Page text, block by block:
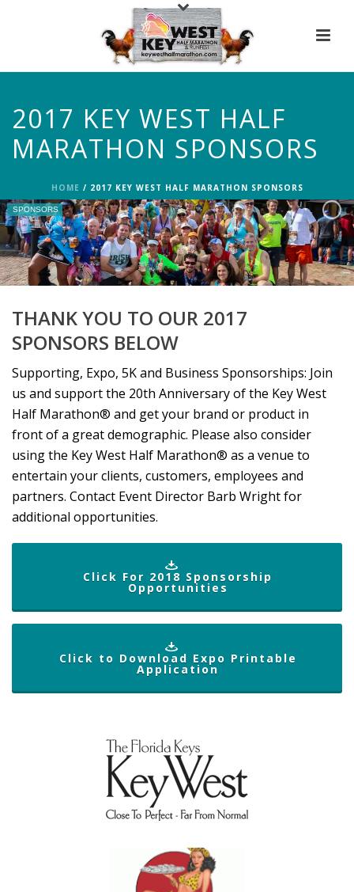
2017 KEY WEST HALF
MARATHON SPONSORS
HOME / 2017 KEY WEST HALF MARATHON SPONSORS
SPONSORS
THANK YOU TO OUR 2017
SPONSORS BELOW
Supporting, Expo, 5K and Business Sponsorships: Join
us and support the 20th Anniversary of the Key West
Half Marathon® and get your brand or product in
front of a great demographic. Please also consider
using the Key West Half Marathon® as a venue to
entertain your clients, customers, employees and
partners. Contact Event Director Barb Wrightfor
additional opportunities.
Click For 2018 Sponsorship
Opportunities
Click to Download Expo Printable
Application